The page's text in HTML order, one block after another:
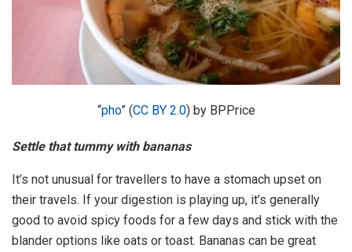
“pho” (CC BY 2.0) by BPPrice
Settle that tummy with bananas
It’s not unusual for travellers to have a stomach upset on
their travels. If your digestion is playing up, it’s generally
good to avoid spicy foods for a few days and stick with the
blander options like oats or toast. Bananas can be great